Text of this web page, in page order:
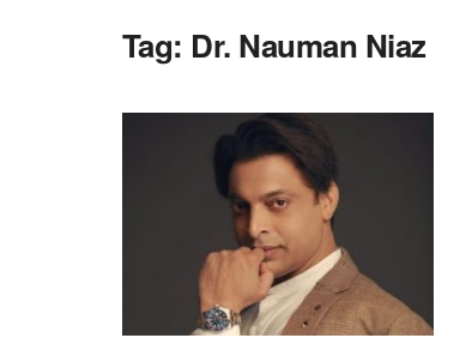
Tag: Dr. Nauman Niaz